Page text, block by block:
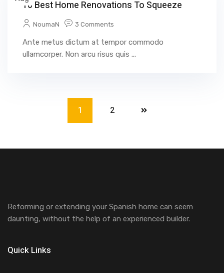
10 Best Home Renovations To Squeeze
NoumaN 3 Comments
Ante metus dictum at tempor commodo
ullamcorper. Non arcu risus quis ...
1 2
Reforming or extending your Spanish home can seem
daunting, without the help of an experienced builder.
Quick Links